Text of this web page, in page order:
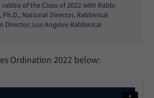
of the Class of 2022 with Rabbi
Ph.D., National Director, Rabbinical
Director, Los Angeles Rabbinical
Ordination 2022 below: